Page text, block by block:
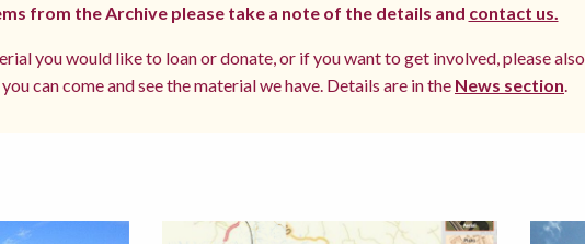
from the Archive please take a note of the details and contact us.
you would like to loan or donate, or if you want to get involved, please also
can come and see the material we have. Details are in the News section